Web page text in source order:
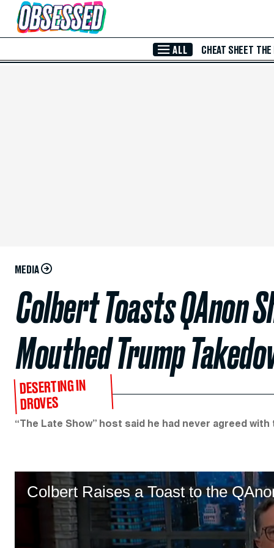
Skip to Main Content
ALL CHEAT SHEET THE
MEDIA
Colbert Toasts QAnon
Mouthed Trump
DESERTING IN
DROVES
“The Late Show” host said he had never agreed